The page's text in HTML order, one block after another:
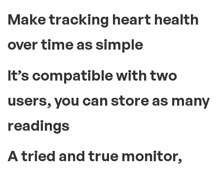
Make tracking heart health
over time as simple
It’s compatible with two
users, you can store as many
readings
A tried and true monitor,